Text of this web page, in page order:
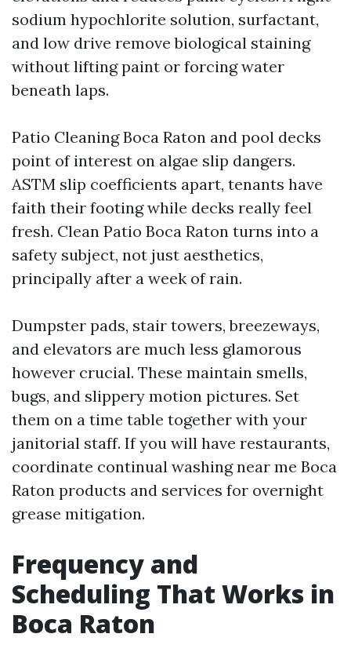
sodium hypochlorite solution, surfactant,
and low drive remove biological staining
without lifting paint or forcing water
beneath laps.
Patio Cleaning Boca Raton and pool decks
point of interest on algae slip dangers.
ASTM slip coefficients apart, tenants have
faith their footing while decks really feel
fresh. Clean Patio Boca Raton turns into a
safety subject, not just aesthetics,
principally after a week of rain.
Dumpster pads, stair towers, breezeways,
and elevators are much less glamorous
however crucial. These maintain smells,
bugs, and slippery motion pictures. Set
them on a time table together with your
janitorial staff. If you will have restaurants,
coordinate continual washing near me Boca
Raton products and services for overnight
grease mitigation.
Frequency and
Scheduling That Works in
Boca Raton